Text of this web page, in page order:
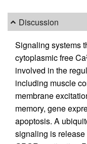
Discussion
Signaling systems
cytoplasmic free Ca
involved in the
including muscle
membrane
memory, gene
apoptosis. A
signaling is